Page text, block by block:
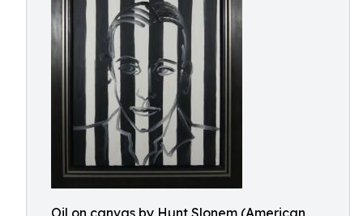
Oil on canvas by Hunt Slonem (American,